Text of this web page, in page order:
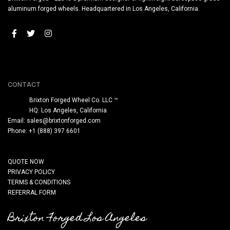
aluminum forged wheels. Headquartered in Los Angeles, California.
CONTACT
Brixton Forged Wheel Co. LLC ™
HQ: Los Angeles, California
Email: sales@brixtonforged.com
Phone: +1 (888) 397 6601
QUOTE NOW
PRIVACY POLICY
TERMS & CONDITIONS
REFERRAL FORM
Brixton Forged Los Angeles